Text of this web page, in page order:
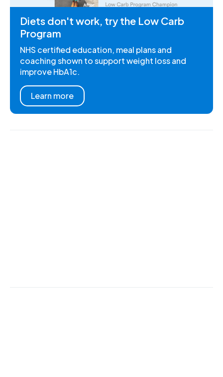
Diets don't work, try the Low Carb
Program
NHS certified education, meal plans and
coaching shown to support weight loss and
improve HbA1c.
Learn more